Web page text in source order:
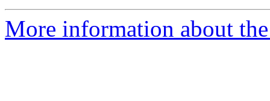
More information about